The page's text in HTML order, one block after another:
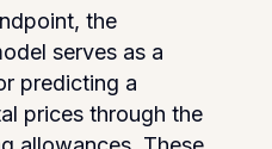
the
serves as a
predicting a
prices through the